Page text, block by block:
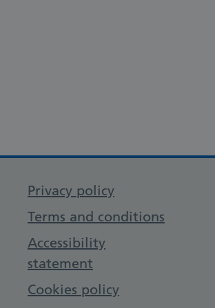
Privacy policy
Terms and conditions
Accessibility
statement
Cookies policy